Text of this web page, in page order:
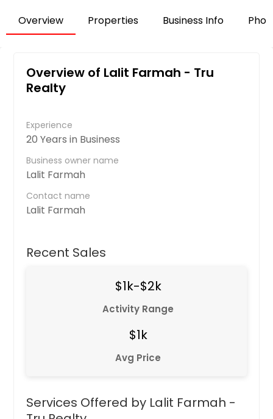
Overview Properties Business Info
Overview of Lalit Farmah - Tru
Realty
Experience
20 Years in Business
Business owner name
Lalit Farmah
Contact name
Lalit Farmah
Recent Sales
$1k-$2k
Activity Range
$1k
Avg Price
Services Offered by Lalit Farmah -